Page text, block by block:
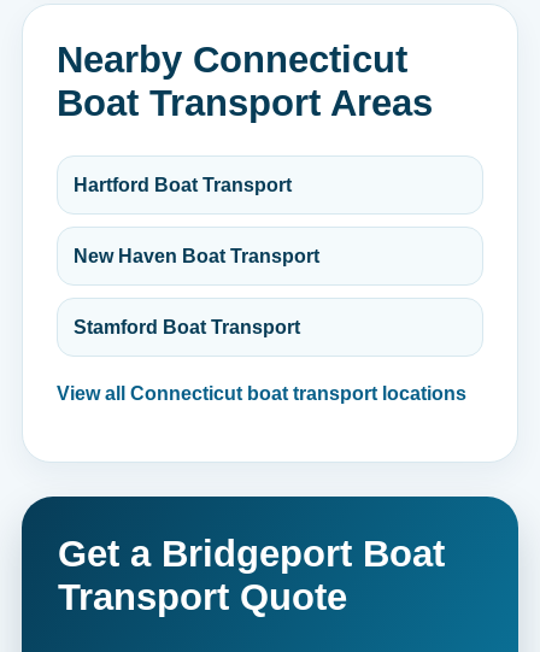
Nearby Connecticut
Boat Transport Areas
Hartford Boat Transport
New Haven Boat Transport
Stamford Boat Transport
View all Connecticut boat transport locations
Get a Bridgeport Boat
Transport Quote